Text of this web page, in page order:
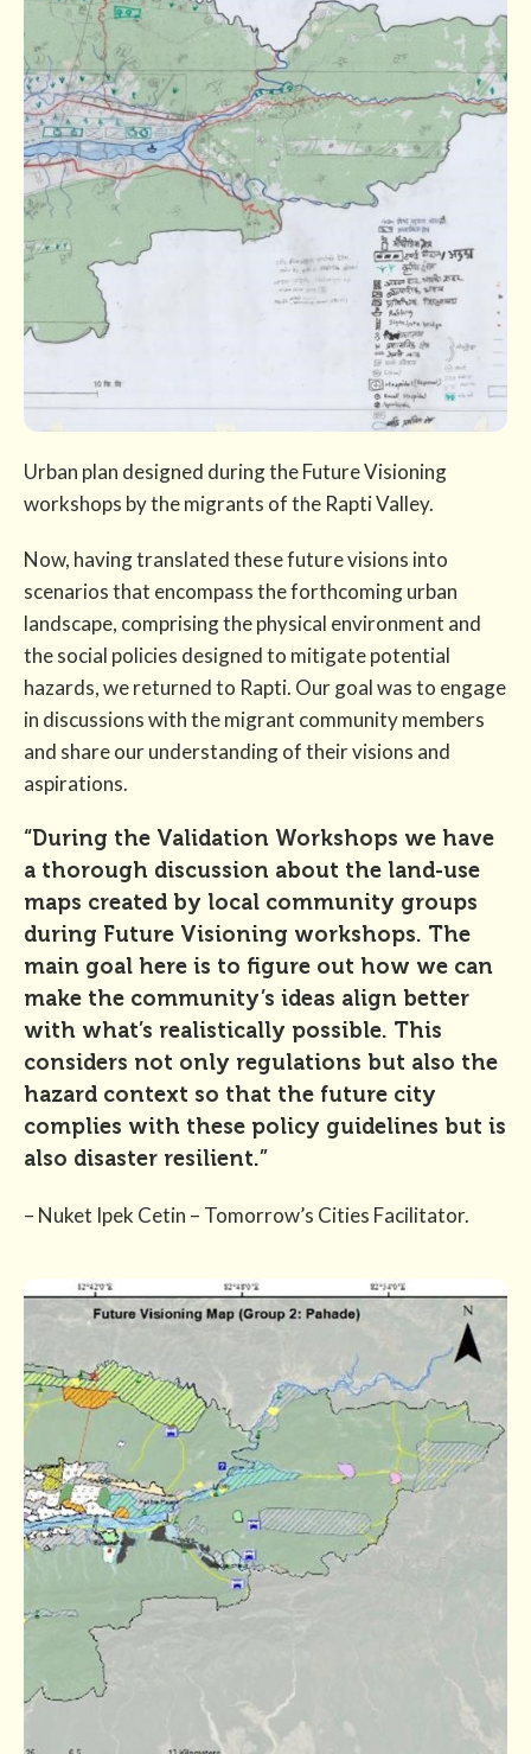
Urban plan designed during the Future Visioning
workshops by the migrants of the Rapti Valley.
Now, having translated these future visions into
scenarios that encompass the forthcoming urban
landscape, comprising the physical environment and
the social policies designed to mitigate potential
hazards, we returned to Rapti. Our goal was to engage
in discussions with the migrant community members
and share our understanding of their visions and
aspirations.
“During the Validation Workshops we have
a thorough discussion about the land-use
maps created by local community groups
during Future Visioning workshops. The
main goal here is to figure out how we can
make the community’s ideas align better
with what’s realistically possible. This
considers not only regulations but also the
hazard context so that the future city
complies with these policy guidelines but is
also disaster resilient.”
– Nuket Ipek Cetin – Tomorrow’s Cities Facilitator.